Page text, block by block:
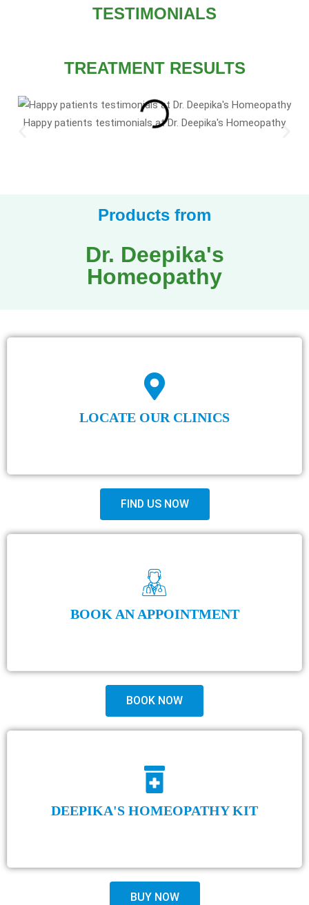
TESTIMONIALS
TREATMENT RESULTS
Happy patients testimonials at Dr. Deepika's Homeopathy
Products from
Dr. Deepika's
Homeopathy
LOCATE OUR CLINICS
FIND US NOW
BOOK AN APPOINTMENT
BOOK NOW
DEEPIKA'S HOMEOPATHY KIT
BUY NOW